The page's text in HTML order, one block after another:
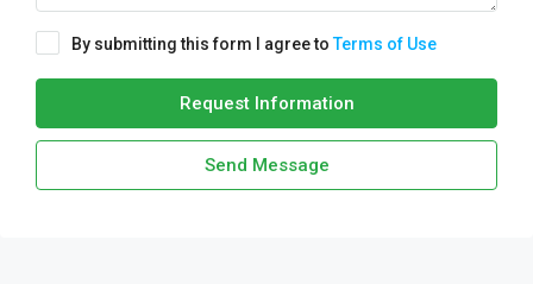
By submitting this form I agree toTerms of Use
Request Information
Send Message